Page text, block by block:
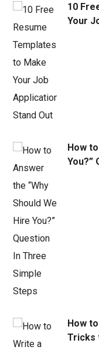
10
Your
How
You?”
How
Tricks